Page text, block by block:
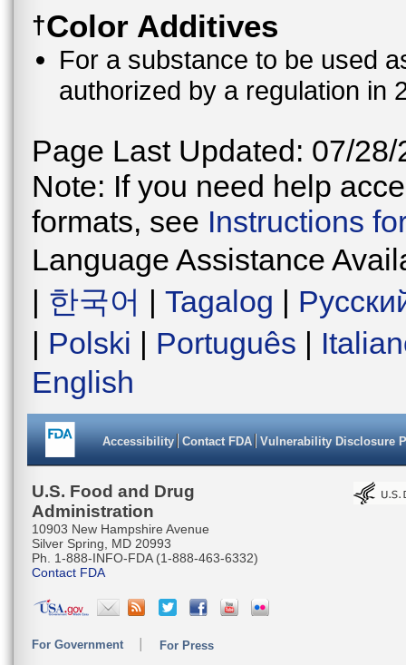
†Color Additives
For a substance to be used
authorized by a regulation in
Page Last Updated: 07/28/
Note: If you need help
formats, see Instructions
Language Assistance
| 한국어 | Tagalog |
| Polski | Português |
English
Accessibility Contact FDA Vulnerability Disclosure
U.S. Food and Drug
Administration
10903 New Hampshire Avenue
Silver Spring, MD 20993
Ph. 1-888-INFO-FDA (1-888-463-6332)
Contact FDA
For Government For Press